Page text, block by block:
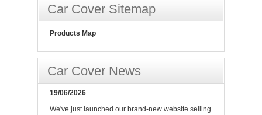
Car Cover Sitemap
Products Map
Car Cover News
19/06/2026
We've just launched our brand-new website selling